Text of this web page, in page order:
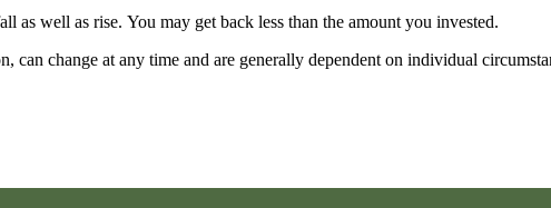
as well as rise. You may get back less than the amount you invested.
can change at any time and are generally dependent on individual